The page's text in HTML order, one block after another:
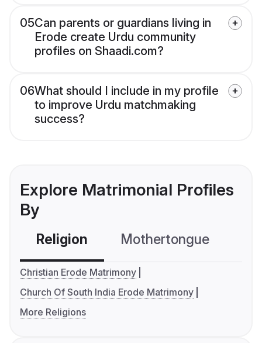
05Can parents or guardians living in
Erode create Urdu community
profiles on Shaadi.com?
06What should I include in my profile
to improve Urdu matchmaking
success?
Explore Matrimonial Profiles
By
Religion Mothertongue
Christian Erode Matrimony
Church Of South India Erode Matrimony
More Religions